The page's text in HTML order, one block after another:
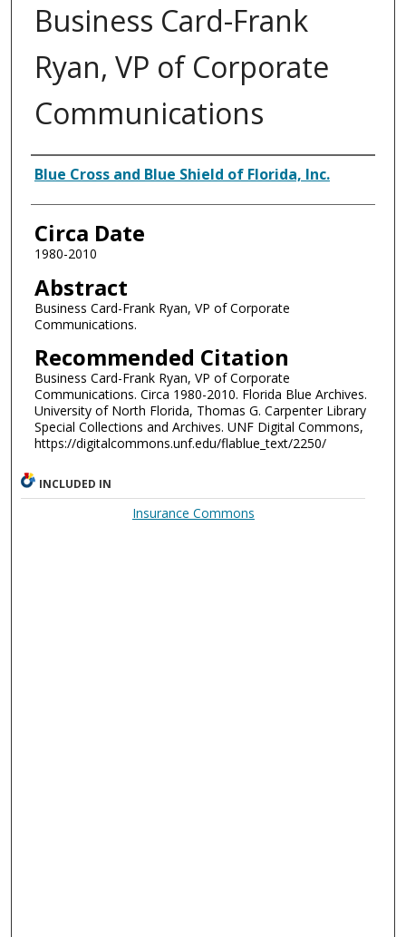
Business Card-Frank
Ryan, VP of Corporate
Communications
Authors
Blue Cross and Blue Shield of Florida, Inc.
Circa Date
1980-2010
Abstract
Business Card-Frank Ryan, VP of Corporate
Communications.
Recommended Citation
Business Card-Frank Ryan, VP of Corporate
Communications. Circa 1980-2010. Florida Blue Archives.
University of North Florida, Thomas G. Carpenter Library
Special Collections and Archives. UNF Digital Commons,
https://digitalcommons.unf.edu/flablue_text/2250/
INCLUDED IN
Insurance Commons